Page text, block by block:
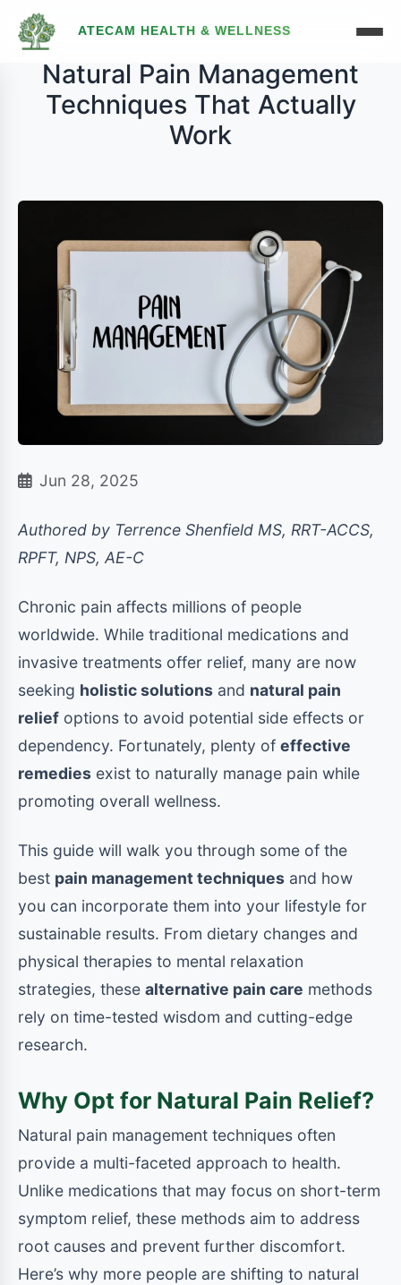
ATECAM HEALTH & WELLNESS
Natural Pain Management
Techniques That Actually
Work
Jun 28, 2025
Authored by Terrence Shenfield MS, RRT-ACCS,
RPFT, NPS, AE-C
Chronic pain affects millions of people
worldwide. While traditional medications and
invasive treatments offer relief, many are now
seeking holistic solutions and natural pain
relief options to avoid potential side effects or
dependency. Fortunately, plenty of effective
remedies exist to naturally manage pain while
promoting overall wellness.
This guide will walk you through some of the
best pain management techniques and how
you can incorporate them into your lifestyle for
sustainable results. From dietary changes and
physical therapies to mental relaxation
strategies, these alternative pain care methods
rely on time-tested wisdom and cutting-edge
research.
Why Opt for Natural Pain Relief?
Natural pain management techniques often
provide a multi-faceted approach to health.
Unlike medications that may focus on short-term
symptom relief, these methods aim to address
root causes and prevent further discomfort.
Here’s why more people are shifting to natural